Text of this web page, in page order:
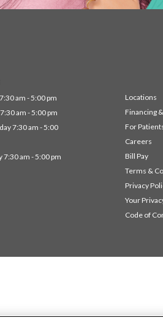
am - 5:00 pm
am - 5:00 pm
7:30 am - 5:00
7:30 am - 5:00 pm
Locations
Financing
For
Careers
Bill Pay
Terms &
Privacy
Your
Code of